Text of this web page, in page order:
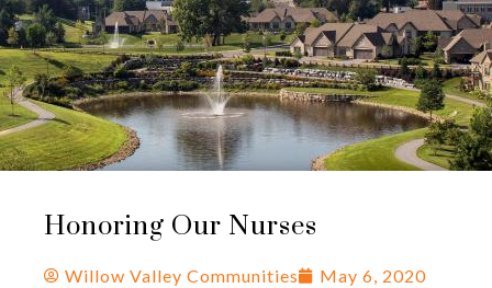
Honoring Our Nurses
Willow Valley Communities
May 6, 2020